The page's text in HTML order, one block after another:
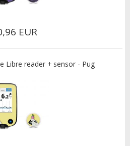
EUR
Libre reader + sensor - Pug